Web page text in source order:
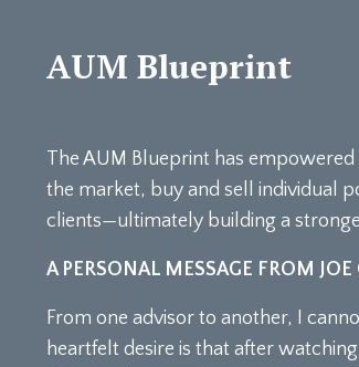
AUM Blueprint
The AUM Blueprint has
the market, buy and sell individual
clients—ultimately building a
A PERSONAL MESSAGE FROM JOE
From one advisor to another, I
heartfelt desire is that after